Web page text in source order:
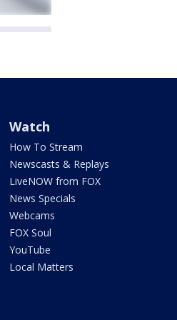
Watch
How To Stream
Newscasts & Replays
LiveNOW from FOX
News Specials
Webcams
FOX Soul
YouTube
Local Matters